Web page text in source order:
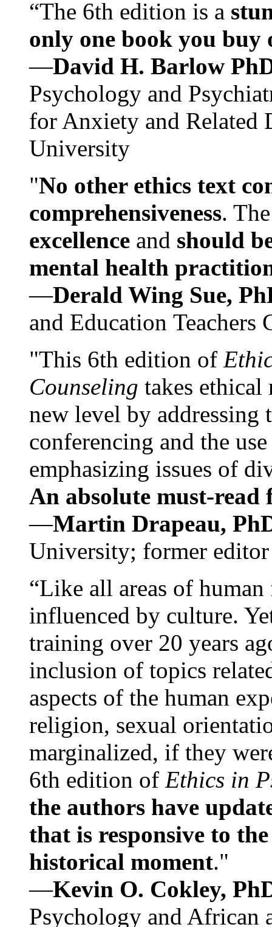
“The 6th edition is a
only one book you buy
—David H. Barlow
Psychology and
for Anxiety and Related
University
"No other ethics text
comprehensiveness.
excellence and should
mental health
—Derald Wing Sue,
and Education
"This 6th edition of
Counseling takes ethical
new level by
conferencing and the
emphasizing issues of
An absolute must-
—Martin Drapeau,
University; former
“Like all areas of
influenced by culture.
training over 20 years
inclusion of topics
aspects of the human
religion, sexual
marginalized, if they
6th edition of Ethics in
the authors have
that is responsive to
historical moment."
—Kevin O. Cokley,
Psychology and African